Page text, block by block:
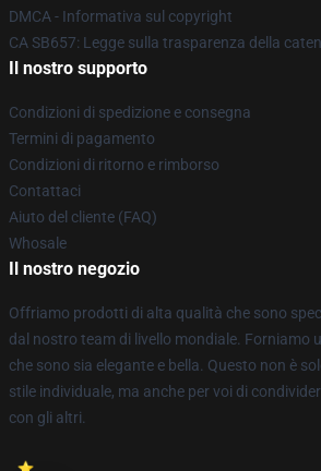
DMCA - Informativa sul copyright
CA SB657: Legge sulla trasparenza della
Il nostro supporto
Condizioni di spedizione e consegna
Termini di pagamento
Condizioni di ritorno e rimborso
Contattaci
Aiuto del cliente (FAQ)
Whosale
Il nostro negozio
Offriamo prodotti di alta qualità che sono
dal nostro team di livello mondiale. Forniamo
che sono sia elegante e bella. Questo non è
stile individuale, ma anche per voi di
con gli altri.